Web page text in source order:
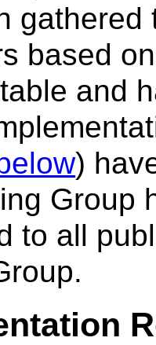
gathered
based
and
)
Group
to all